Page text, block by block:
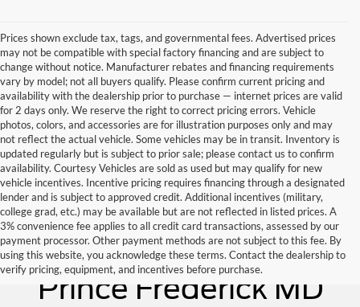
Prices shown exclude tax, tags, and governmental fees. Advertised prices
may not be compatible with special factory financing and are subject to
change without notice. Manufacturer rebates and financing requirements
vary by model; not all buyers qualify. Please confirm current pricing and
availability with the dealership prior to purchase — internet prices are valid
for 2 days only. We reserve the right to correct pricing errors. Vehicle
photos, colors, and accessories are for illustration purposes only and may
not reflect the actual vehicle. Some vehicles may be in transit. Inventory is
updated regularly but is subject to prior sale; please contact us to confirm
availability. Courtesy Vehicles are sold as used but may qualify for new
vehicle incentives. Incentive pricing requires financing through a designated
lender and is subject to approved credit. Additional incentives (military,
college grad, etc.) may be available but are not reflected in listed prices. A
3% convenience fee applies to all credit card transactions, assessed by our
payment processor. Other payment methods are not subject to this fee. By
using this website, you acknowledge these terms. Contact the dealership to
verify pricing, equipment, and incentives before purchase.
Used Cars for Sale
Prince Frederick MD